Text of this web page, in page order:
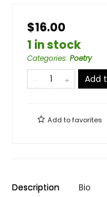
$16.00
1 in stock
Categories: Poetry
Add
Add tofavorites
Description Bio